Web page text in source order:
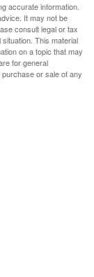
accurate information.
It may not be
consult legal or tax
This material
on a topic that may
for general
or sale of any